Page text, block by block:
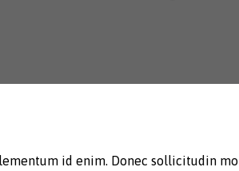
id enim. Donec sollicitudin